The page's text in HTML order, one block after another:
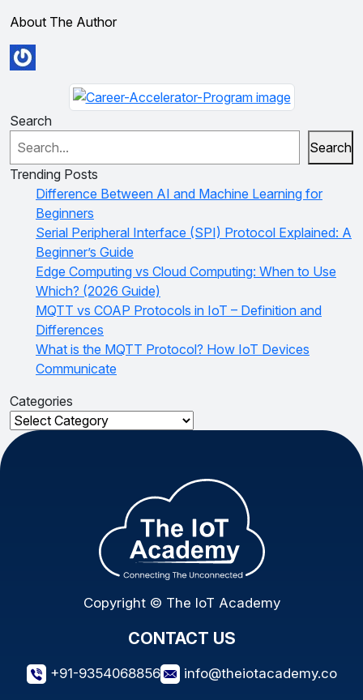
About The Author
Search
Search
Trending Posts
Difference Between AI and Machine Learning for
Beginners
Serial Peripheral Interface (SPI) Protocol Explained: A
Beginner’s Guide
Edge Computing vs Cloud Computing: When to Use
Which? (2026 Guide)
MQTT vs COAP Protocols in IoT – Definition and
Differences
What is the MQTT Protocol? How IoT Devices
Communicate
Categories
Categories
Copyright © The IoT Academy
CONTACT US
+91-9354068856 info@theiotacademy.co